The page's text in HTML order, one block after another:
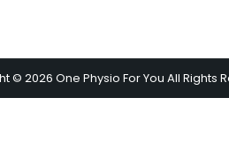
© 2026 One Physio For You All